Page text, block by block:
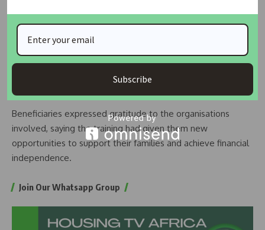
She noted that such initiatives are critical to improving
livelihoods, especially among women in rural communities.
The event also featured an exhibition of products made by
the trainees, showcasing items from tailoring, bag
production, and processed food products.
Beneficiaries expressed gratitude to the organisations
involved, saying the training had given them new
opportunities to support their families and achieve financial
independence.
Join Our Whatsapp Group
Subscribe